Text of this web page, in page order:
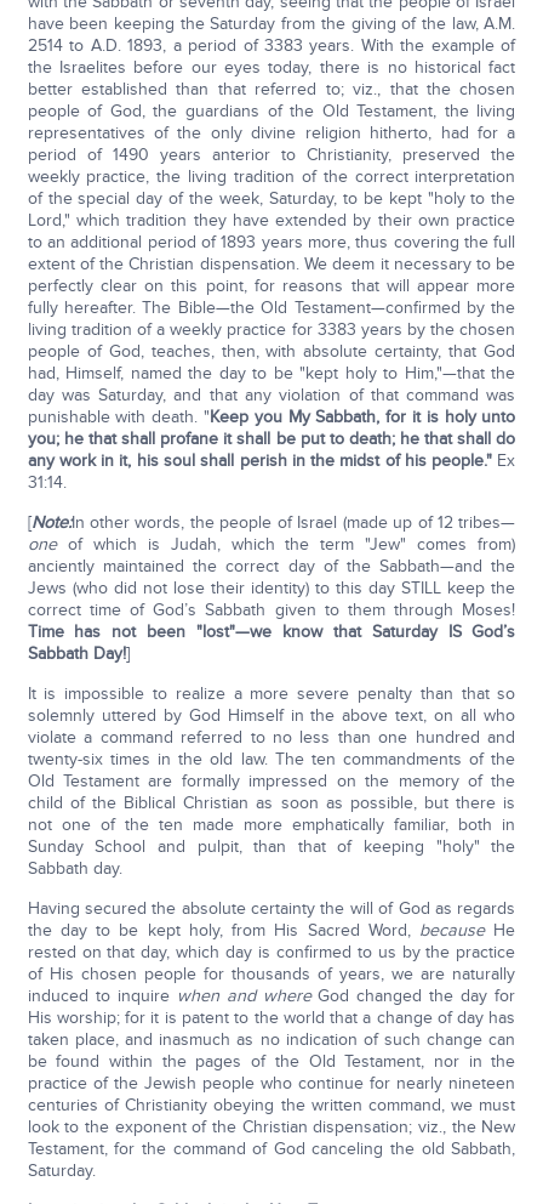
have been keeping the Saturday from the giving of the law, A.M.
2514 to A.D. 1893, a period of 3383 years. With the example of
the Israelites before our eyes today, there is no historical fact
better established than that referred to; viz., that the chosen
people of God, the guardians of the Old Testament, the living
representatives of the only divine religion hitherto, had for a
period of 1490 years anterior to Christianity, preserved the
weekly practice, the living tradition of the correct interpretation
of the special day of the week, Saturday, to be kept "holy to the
Lord," which tradition they have extended by their own practice
to an additional period of 1893 years more, thus covering the full
extent of the Christian dispensation. We deem it necessary to be
perfectly clear on this point, for reasons that will appear more
fully hereafter. The Bible—the Old Testament—confirmed by the
living tradition of a weekly practice for 3383 years by the chosen
people of God, teaches, then, with absolute certainty, that God
had, Himself, named the day to be "kept holy to Him,"—that the
day was Saturday, and that any violation of that command was
punishable with death. "Keep you My Sabbath, for it is holy unto
you; he that shall profane it shall be put to death; he that shall do
any work in it, his soul shall perish in the midst of his people." Ex
31:14.
[Note:In other words, the people of Israel (made up of 12 tribes—
oneof which is Judah, which the term "Jew" comes from)
anciently maintained the correct day of the Sabbath—and the
Jews (who did not lose their identity) to this day STILL keep the
correct time of God’s Sabbath given to them through Moses!
Time has not been "lost"—we know that Saturday IS God’s
Sabbath Day!]
It is impossible to realize a more severe penalty than that so
solemnly uttered by God Himself in the above text, on all who
violate a command referred to no less than one hundred and
twenty-six times in the old law. The ten commandments of the
Old Testament are formally impressed on the memory of the
child of the Biblical Christian as soon as possible, but there is
not one of the ten made more emphatically familiar, both in
Sunday School and pulpit, than that of keeping "holy" the
Sabbath day.
Having secured the absolute certainty the will of God as regards
the day to be kept holy, from His Sacred Word, becauseHe
rested on that day, which day is confirmed to us by the practice
of His chosen people for thousands of years, we are naturally
induced to inquire when and whereGod changed the day for
His worship; for it is patent to the world that a change of day has
taken place, and inasmuch as no indication of such change can
be found within the pages of the Old Testament, nor in the
practice of the Jewish people who continue for nearly nineteen
centuries of Christianity obeying the written command, we must
look to the exponent of the Christian dispensation; viz., the New
Testament, for the command of God canceling the old Sabbath,
Saturday.